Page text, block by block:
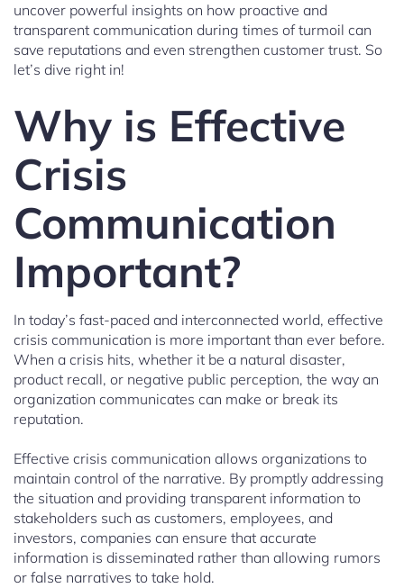
uncover powerful insights on how proactive and
transparent communication during times of turmoil can
save reputations and even strengthen customer trust. So
let’s dive right in!
Why is Effective
Crisis
Communication
Important?
In today’s fast-paced and interconnected world, effective
crisis communication is more important than ever before.
When a crisis hits, whether it be a natural disaster,
product recall, or negative public perception, the way an
organization communicates can make or break its
reputation.
Effective crisis communication allows organizations to
maintain control of the narrative. By promptly addressing
the situation and providing transparent information to
stakeholders such as customers, employees, and
investors, companies can ensure that accurate
information is disseminated rather than allowing rumors
or false narratives to take hold.